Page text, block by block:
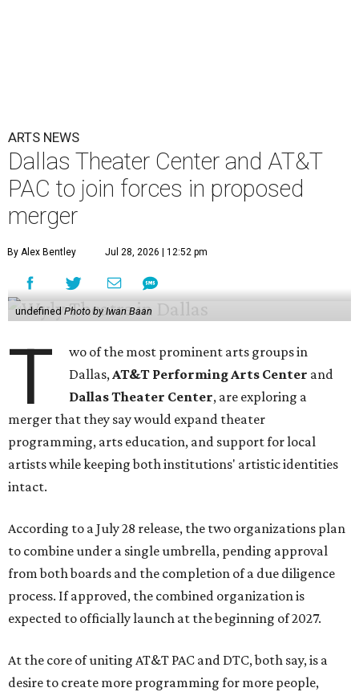
ARTS NEWS
Dallas Theater Center and AT&T
PAC to join forces in proposed
merger
By Alex Bentley Jul 28, 2026 | 12:52 pm
undefined Photo by Iwan Baan
T
wo of the most prominent arts groups in
Dallas,AT&T Performing Arts Center and
Dallas Theater Center, are exploring a
merger that they say would expand theater
programming, arts education, and support for local
artists while keeping both institutions' artistic identities
intact.
According to a July 28 release, the two organizations plan
to combine under a single umbrella, pending approval
from both boards and the completion of a due diligence
process. If approved, the combined organization is
expected to officially launch at the beginning of 2027.
At the core of uniting AT&T PAC and DTC, both say, is a
desire to create more programming for more people,